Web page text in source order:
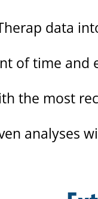
data
of time
the most
analyses